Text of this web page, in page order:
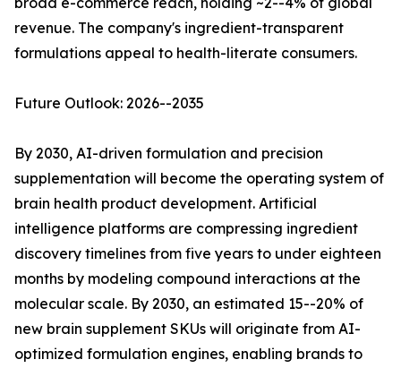
revenue. The company's ingredient-transparent
formulations appeal to health-literate consumers.
Future Outlook: 2026--2035
By 2030, AI-driven formulation and precision
supplementation will become the operating system of
brain health product development. Artificial
intelligence platforms are compressing ingredient
discovery timelines from five years to under eighteen
months by modeling compound interactions at the
molecular scale. By 2030, an estimated 15--20% of
new brain supplement SKUs will originate from AI-
optimized formulation engines, enabling brands to